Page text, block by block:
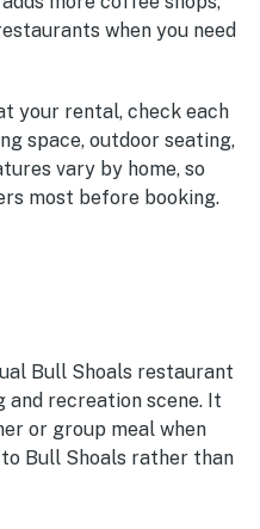
when you need
your rental, check each
space, outdoor seating,
vary by home, so
most before booking.
Bull Shoals restaurant
and recreation scene. It
or group meal when
Bull Shoals rather than